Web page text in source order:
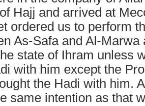
Hajj and arrived at
ordered us to perform
As-Safa and Al-
state of Ihram unless
with him except the
the Hadi with him.
same intention as that